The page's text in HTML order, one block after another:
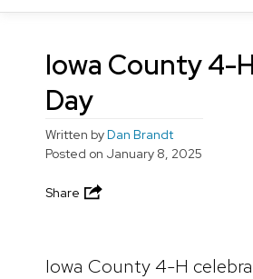
Iowa County 4-
Day
Written byDan Brandt
Posted on January 8, 2025
Share
Iowa County 4-H